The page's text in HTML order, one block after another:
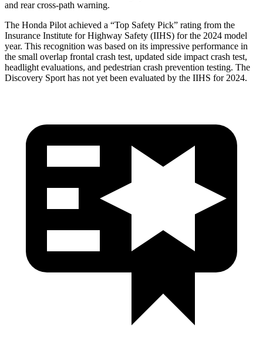
and rear cross-path warning.
The Honda Pilot achieved a “Top Safety Pick” rating from the
Insurance Institute for Highway Safety (IIHS) for the 2024 model
year. This recognition was based on its impressive performance in
the small overlap frontal crash test, updated side impact crash test,
headlight evaluations, and pedestrian crash prevention testing. The
Discovery Sport has not yet been evaluated by the IIHS for 2024.